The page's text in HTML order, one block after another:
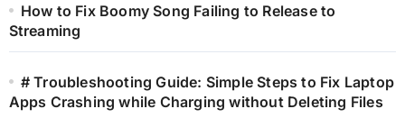
How to Fix Boomy Song Failing to Release to
Streaming
# Troubleshooting Guide: Simple Steps to Fix Laptop
Apps Crashing while Charging without Deleting Files